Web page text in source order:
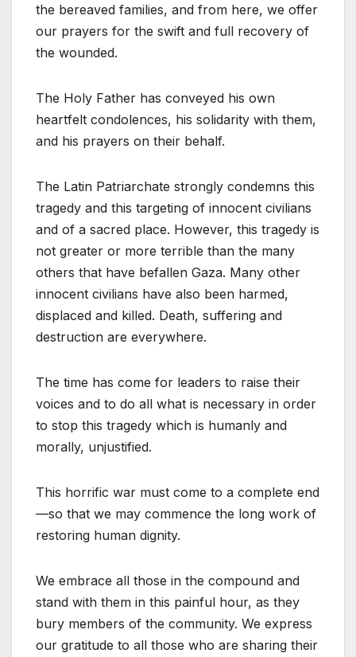
the bereaved families, and from here, we offer
our prayers for the swift and full recovery of
the wounded.
The Holy Father has conveyed his own
heartfelt condolences, his solidarity with them,
and his prayers on their behalf.
The Latin Patriarchate strongly condemns this
tragedy and this targeting of innocent civilians
and of a sacred place. However, this tragedy is
not greater or more terrible than the many
others that have befallen Gaza. Many other
innocent civilians have also been harmed,
displaced and killed. Death, suffering and
destruction are everywhere.
The time has come for leaders to raise their
voices and to do all what is necessary in order
to stop this tragedy which is humanly and
morally, unjustified.
This horrific war must come to a complete end
—so that we may commence the long work of
restoring human dignity.
We embrace all those in the compound and
stand with them in this painful hour, as they
bury members of the community. We express
our gratitude to all those who are sharing their